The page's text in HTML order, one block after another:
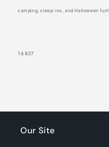
Glitter
Glitter
camping, sleep-ins, and Halloween fun!
SKU:
16837
Our Site